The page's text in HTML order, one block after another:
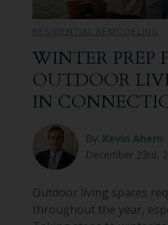
RESIDENTIAL REMODELING
WINTER PREP
OUTDOOR
IN
By: Kevin Ahern
December 23rd,
Outdoor living spaces
throughout the year,